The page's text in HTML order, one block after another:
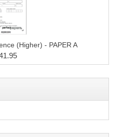
SYSTEMS
2013
2012
(Higher) - PAPER A